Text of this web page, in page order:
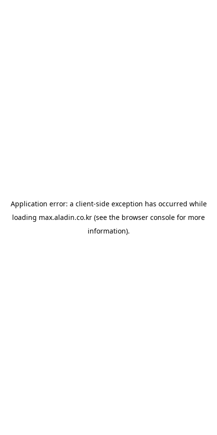
Application error: a client-side exception has occurred while
loading max.aladin.co.kr (see the browser console for more
information).